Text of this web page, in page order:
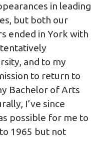
in leading
but both our
ended in York with
and to my
to return to
Bachelor of Arts
I’ve since
possible for me to
1965 but not